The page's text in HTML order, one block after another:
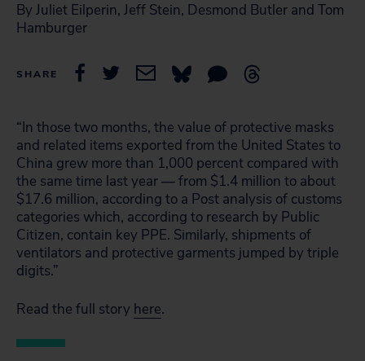
By Juliet Eilperin, Jeff Stein, Desmond Butler and Tom
Hamburger
SHARE
“In those two months, the value of protective masks
and related items exported from the United States to
China grew more than 1,000 percent compared with
the same time last year — from $1.4 million to about
$17.6 million, according to a Post analysis of customs
categories which, according to research by Public
Citizen, contain key PPE. Similarly, shipments of
ventilators and protective garments jumped by triple
digits.”
Read the full story here.